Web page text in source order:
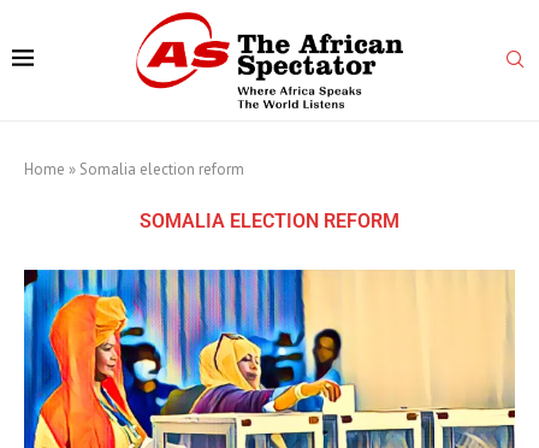
Home » Somalia election reform
SOMALIA ELECTION REFORM